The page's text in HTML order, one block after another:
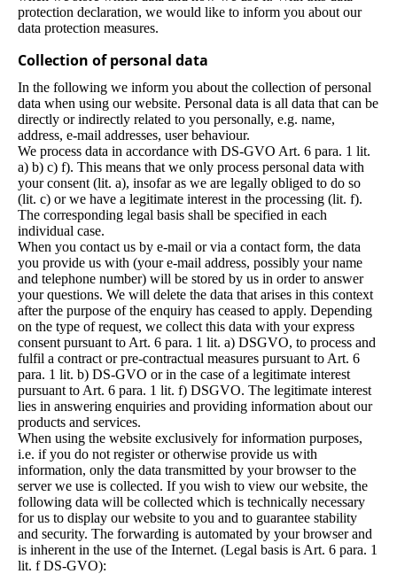
protection declaration, we would like to inform you about our
data protection measures.
Collection of personal data
In the following we inform you about the collection of personal
data when using our website. Personal data is all data that can be
directly or indirectly related to you personally, e.g. name,
address, e-mail addresses, user behaviour.
We process data in accordance with DS-GVO Art. 6 para. 1 lit.
a) b) c) f). This means that we only process personal data with
your consent (lit. a), insofar as we are legally obliged to do so
(lit. c) or we have a legitimate interest in the processing (lit. f).
The corresponding legal basis shall be specified in each
individual case.
When you contact us by e-mail or via a contact form, the data
you provide us with (your e-mail address, possibly your name
and telephone number) will be stored by us in order to answer
your questions. We will delete the data that arises in this context
after the purpose of the enquiry has ceased to apply. Depending
on the type of request, we collect this data with your express
consent pursuant to Art. 6 para. 1 lit. a) DSGVO, to process and
fulfil a contract or pre-contractual measures pursuant to Art. 6
para. 1 lit. b) DS-GVO or in the case of a legitimate interest
pursuant to Art. 6 para. 1 lit. f) DSGVO. The legitimate interest
lies in answering enquiries and providing information about our
products and services.
When using the website exclusively for information purposes,
i.e. if you do not register or otherwise provide us with
information, only the data transmitted by your browser to the
server we use is collected. If you wish to view our website, the
following data will be collected which is technically necessary
for us to display our website to you and to guarantee stability
and security. The forwarding is automated by your browser and
is inherent in the use of the Internet. (Legal basis is Art. 6 para. 1
lit. f DS-GVO):